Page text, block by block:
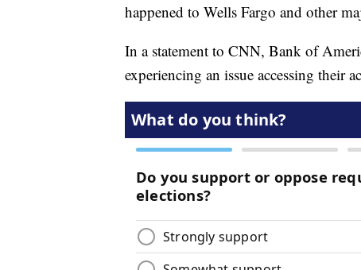
happened to Wells Fargo and other
In a statement to CNN, Bank of
experiencing an issue accessing their